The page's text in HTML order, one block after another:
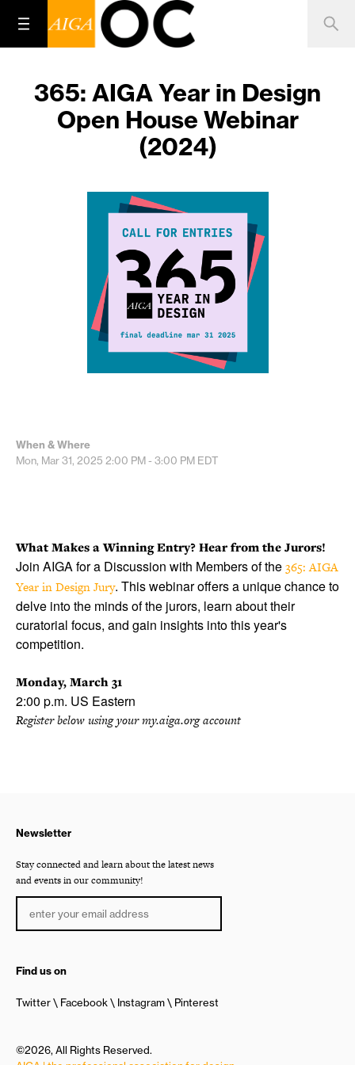
365: AIGA Year in Design
Open House Webinar
(2024)
When & Where
Mon, Mar 31, 2025 2:00 PM - 3:00 PM EDT
What Makes a Winning Entry? Hear from the Jurors!
Join AIGA for a Discussion with Members of the365: AIGA
Year in Design Jury. This webinar offers a unique chance to
delve into the minds of the jurors, learn about their
curatorial focus, and gain insights into this year's
competition.
Monday, March 31
2:00 p.m. US Eastern
Register below using your my.aiga.org account
Newsletter
Stay connected and learn about the latest news
and events in our community!
Find us on
Twitter Facebook Instagram Pinterest
©2026, All Rights Reserved.